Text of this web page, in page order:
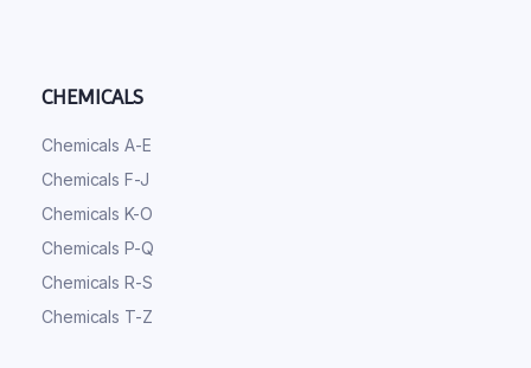
CHEMICALS
Chemicals A-E
Chemicals F-J
Chemicals K-O
Chemicals P-Q
Chemicals R-S
Chemicals T-Z